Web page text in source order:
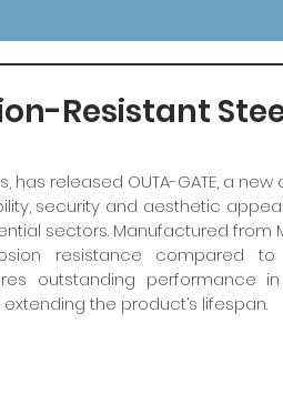
Resistant
released OUTA-GATE, a
security and aesthetic
sectors. Manufactured from
resistance compared to
outstanding performance
the product’s lifespan.